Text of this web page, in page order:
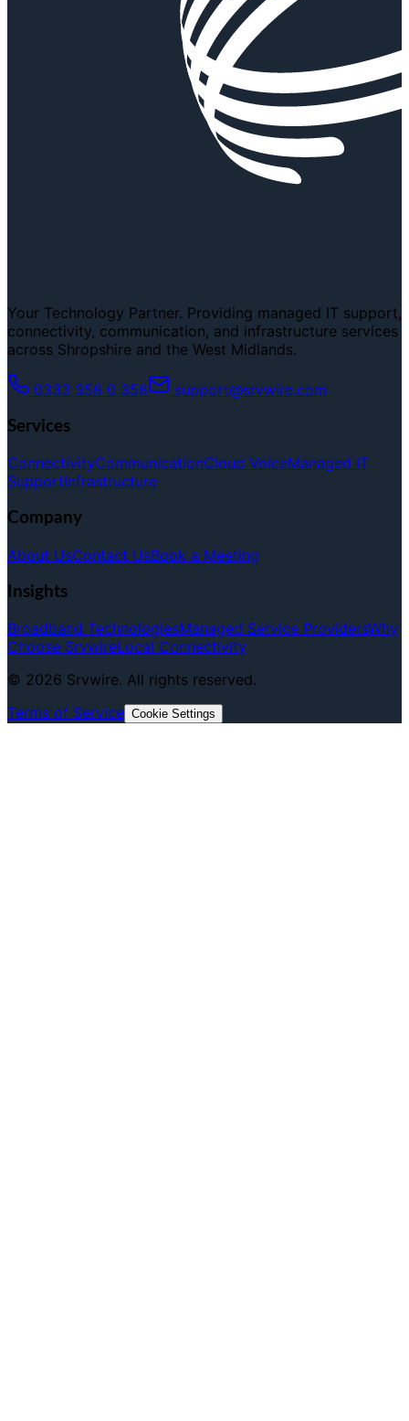
Your Technology Partner. Providing managed IT support,
connectivity, communication, and infrastructure services
across Shropshire and the West Midlands.
0333 358 0 358 support@srvwire.com
Services
ConnectivityCommunicationCloud VoiceManaged IT
SupportInfrastructure
Company
About UsContact UsBook a Meeting
Insights
Broadband TechnologiesManaged Service ProvidersWhy
Choose SrvwireLocal Connectivity
© 2026 Srvwire. All rights reserved.
Terms of Service Cookie Settings